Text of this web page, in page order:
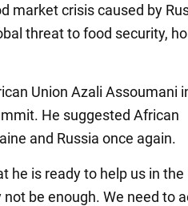
market crisis caused by
threat to food security,
Union Azali Assoumani
He suggested African
and Russia once again.
he is ready to help us in the
be enough. We need to